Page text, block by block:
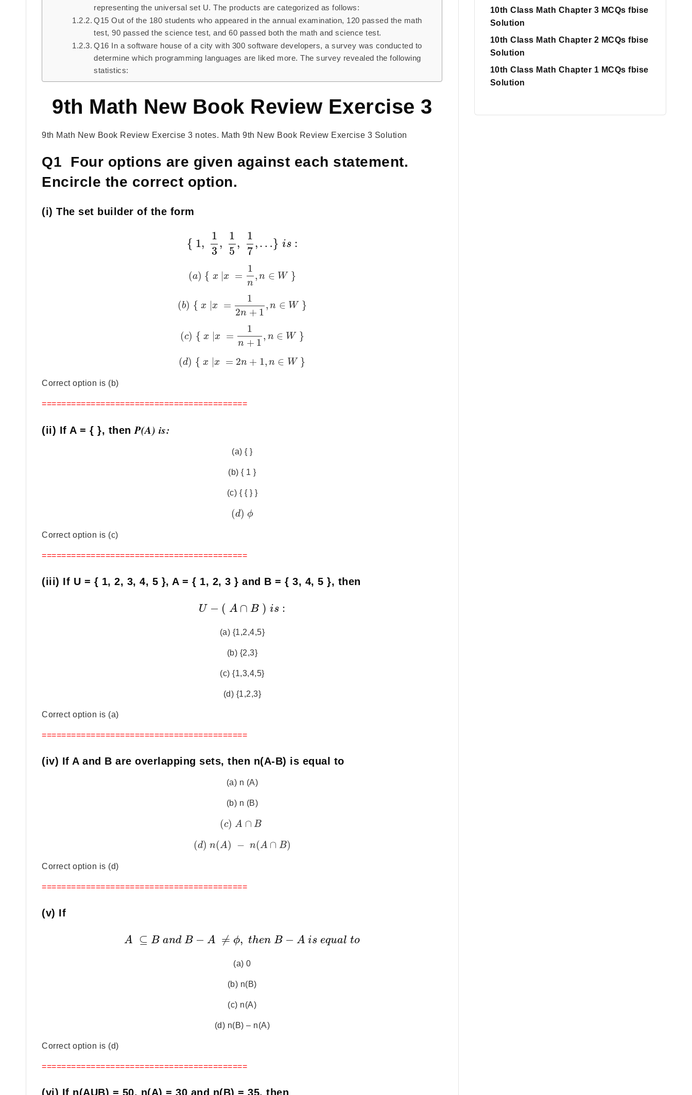
representing the universal set U. The products are categorized as follows:
Q15 Out of the 180 students who appeared in the annual examination, 120 passed the math
test, 90 passed the science test, and 60 passed both the math and science test.
Q16 In a software house of a city with 300 software developers, a survey was conducted to
determine which programming languages are liked more. The survey revealed the following
statistics:
9th Math New Book Review Exercise 3
9th Math New Book Review Exercise 3 notes. Math 9th New Book Review Exercise 3 Solution
Q1 Four options are given against each statement.
Encircle the correct option.
(i) The set builder of the form
{ 1,
1
3
,
1
5
,
1
7
,…} is :
(a) { x |x =
1
n
, n ∈ W }
(b) { x |x =
1
2n + 1
, n ∈ W }
(c) { x |x =
1
n + 1
, n ∈ W }
(d) { x |x = 2n + 1 , n ∈ W }
Correct option is (b)
==========================================
(ii) If A = { }, then P(A) is:
(a) { }
(b) { 1 }
(c) { { } }
(d) ϕ
Correct option is (c)
==========================================
(iii) If U = { 1, 2, 3, 4, 5 }, A = { 1, 2, 3 } and B = { 3, 4, 5 }, then
U − ( A ∩ B ) is :
(a) {1,2,4,5}
(b) {2,3}
(c) {1,3,4,5}
(d) {1,2,3}
Correct option is (a)
==========================================
(iv) If A and B are overlapping sets, then n(A-B) is equal to
(a) n (A)
(b) n (B)
(c) A ∩ B
(d) n(A) − n(A ∩ B)
Correct option is (d)
==========================================
(v) If
A ⊆ B and B − A ≠ ϕ, then B − A is equal to
(a) 0
(b) n(B)
(c) n(A)
(d) n(B) – n(A)
Correct option is (d)
==========================================
(vi) If n(AUB) = 50, n(A) = 30 and n(B) = 35, then
10th Class Math Chapter 3 MCQs fbise
Solution
10th Class Math Chapter 2 MCQs fbise
Solution
10th Class Math Chapter 1 MCQs fbise
Solution